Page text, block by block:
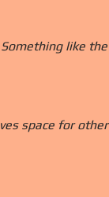
like the
space for other